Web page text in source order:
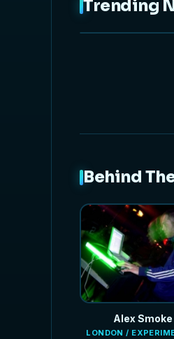
Trending
Behind
Alex Smoke
LONDON /